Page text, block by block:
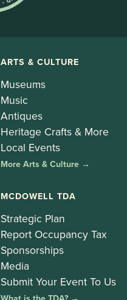
ARTS & CULTURE
Museums
Music
Antiques
Heritage Crafts & More
Local Events
More Arts & Culture →
MCDOWELL TDA
Strategic Plan
Report Occupancy Tax
Sponsorships
Media
Submit Your Event To Us